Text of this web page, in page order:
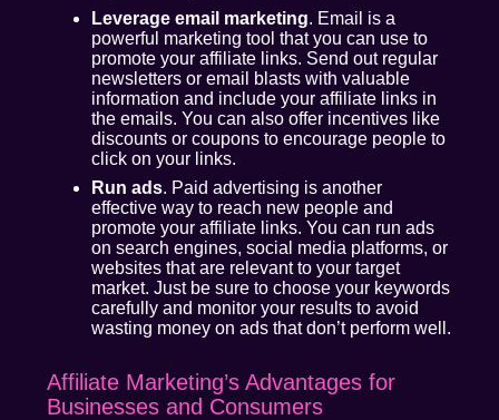
Leverage email marketing. Email is a
powerful marketing tool that you can use to
promote your affiliate links. Send out regular
newsletters or email blasts with valuable
information and include your affiliate links in
the emails. You can also offer incentives like
discounts or coupons to encourage people to
click on your links.
Run ads. Paid advertising is another
effective way to reach new people and
promote your affiliate links. You can run ads
on search engines, social media platforms, or
websites that are relevant to your target
market. Just be sure to choose your keywords
carefully and monitor your results to avoid
wasting money on ads that don’t perform well.
Affiliate Marketing’s Advantages for
Businesses and Consumers